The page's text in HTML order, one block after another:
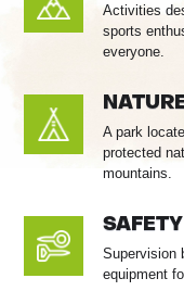
Activities
sports
everyone.
A park
protected
mountains.
SAFETY
Supervision
equipment